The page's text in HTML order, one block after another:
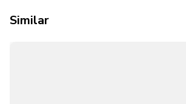
Similar